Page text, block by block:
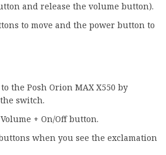
and release the volume button).
to move and the power button to
the Posh Orion MAX X550 by
switch.
+ On/Off button.
when you see the exclamation